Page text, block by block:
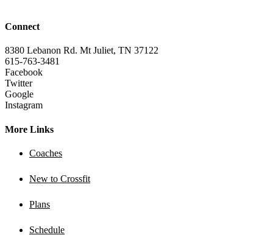
Connect
8380 Lebanon Rd. Mt Juliet, TN 37122
615-763-3481
Facebook
Twitter
Google
Instagram
More Links
Coaches
New to Crossfit
Plans
Schedule